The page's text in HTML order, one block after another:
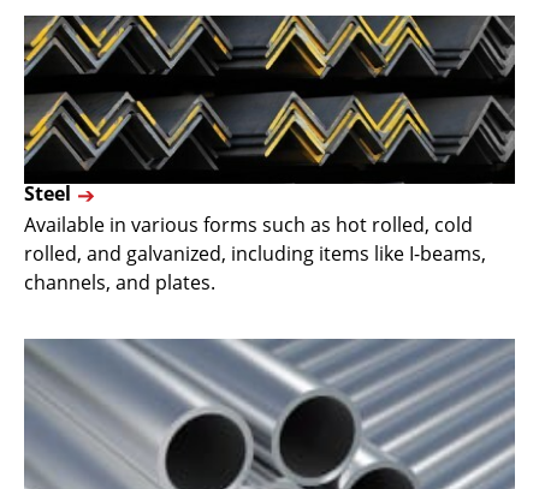
Steel
Available in various forms such as hot rolled, cold
rolled, and galvanized, including items like I-beams,
channels, and plates.